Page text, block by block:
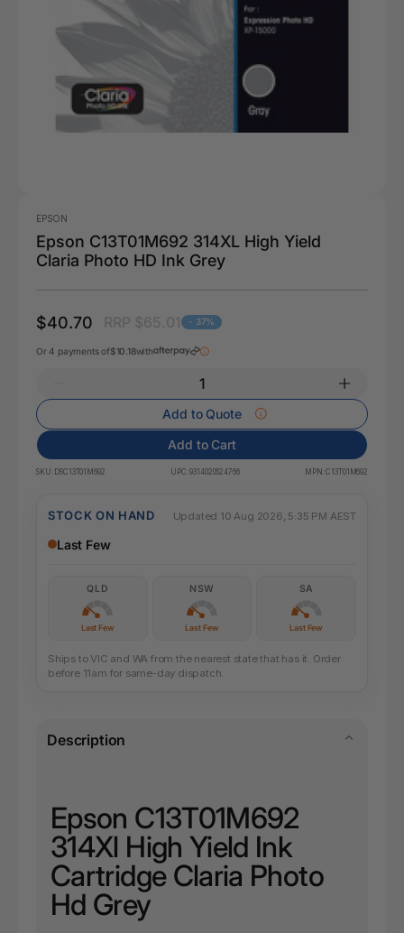
EPSON
Epson C13T01M692 314XL High Yield
Claria Photo HD Ink Grey
$40.70 - 37%
Or 4 payments of$10.18with
Add to Quote
Add to Cart
SKU: DSC13T01M692 UPC:9314020624766 MPN:C13T01M692
STOCK ON HAND Updated 10 Aug 2026, 5:35 PM AEST
Last Few
QLD
Last Few
NSW
Last Few
SA
Last Few
Ships to VIC and WA from the nearest state that has it. Order
before 11am for same-day dispatch.
Description
Epson C13T01M692
314Xl High Yield Ink
Cartridge Claria Photo
Hd Grey